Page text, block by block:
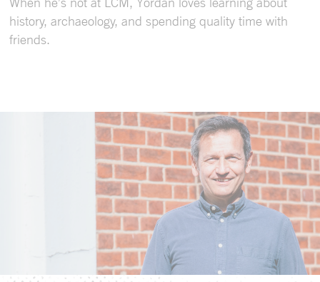
history, archaeology, and spending quality time with
friends.